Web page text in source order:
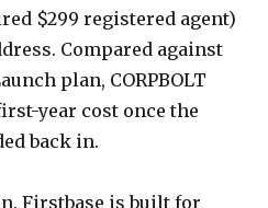
$299 registered agent)
Compared against
plan, CORPBOLT
year cost once the
back in.
Firstbase is built for